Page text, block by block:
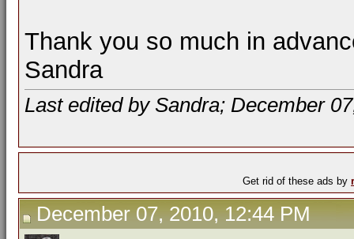
Thank you so much in
Sandra
Last edited by Sandra; December
Get rid of these ads by
December 07, 2010, 12:44 PM